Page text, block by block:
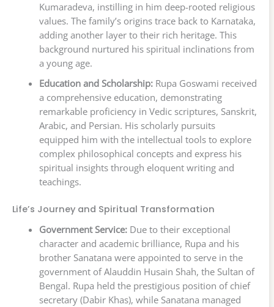
Kumaradeva, instilling in him deep-rooted religious
values. The family’s origins trace back to Karnataka,
adding another layer to their rich heritage. This
background nurtured his spiritual inclinations from
a young age.
Education and Scholarship:Rupa Goswami received
a comprehensive education, demonstrating
remarkable proficiency in Vedic scriptures, Sanskrit,
Arabic, and Persian. His scholarly pursuits
equipped him with the intellectual tools to explore
complex philosophical concepts and express his
spiritual insights through eloquent writing and
teachings.
Life’s Journey and Spiritual Transformation
Government Service:Due to their exceptional
character and academic brilliance, Rupa and his
brother Sanatana were appointed to serve in the
government of Alauddin Husain Shah, the Sultan of
Bengal. Rupa held the prestigious position of chief
secretary (Dabir Khas), while Sanatana managed